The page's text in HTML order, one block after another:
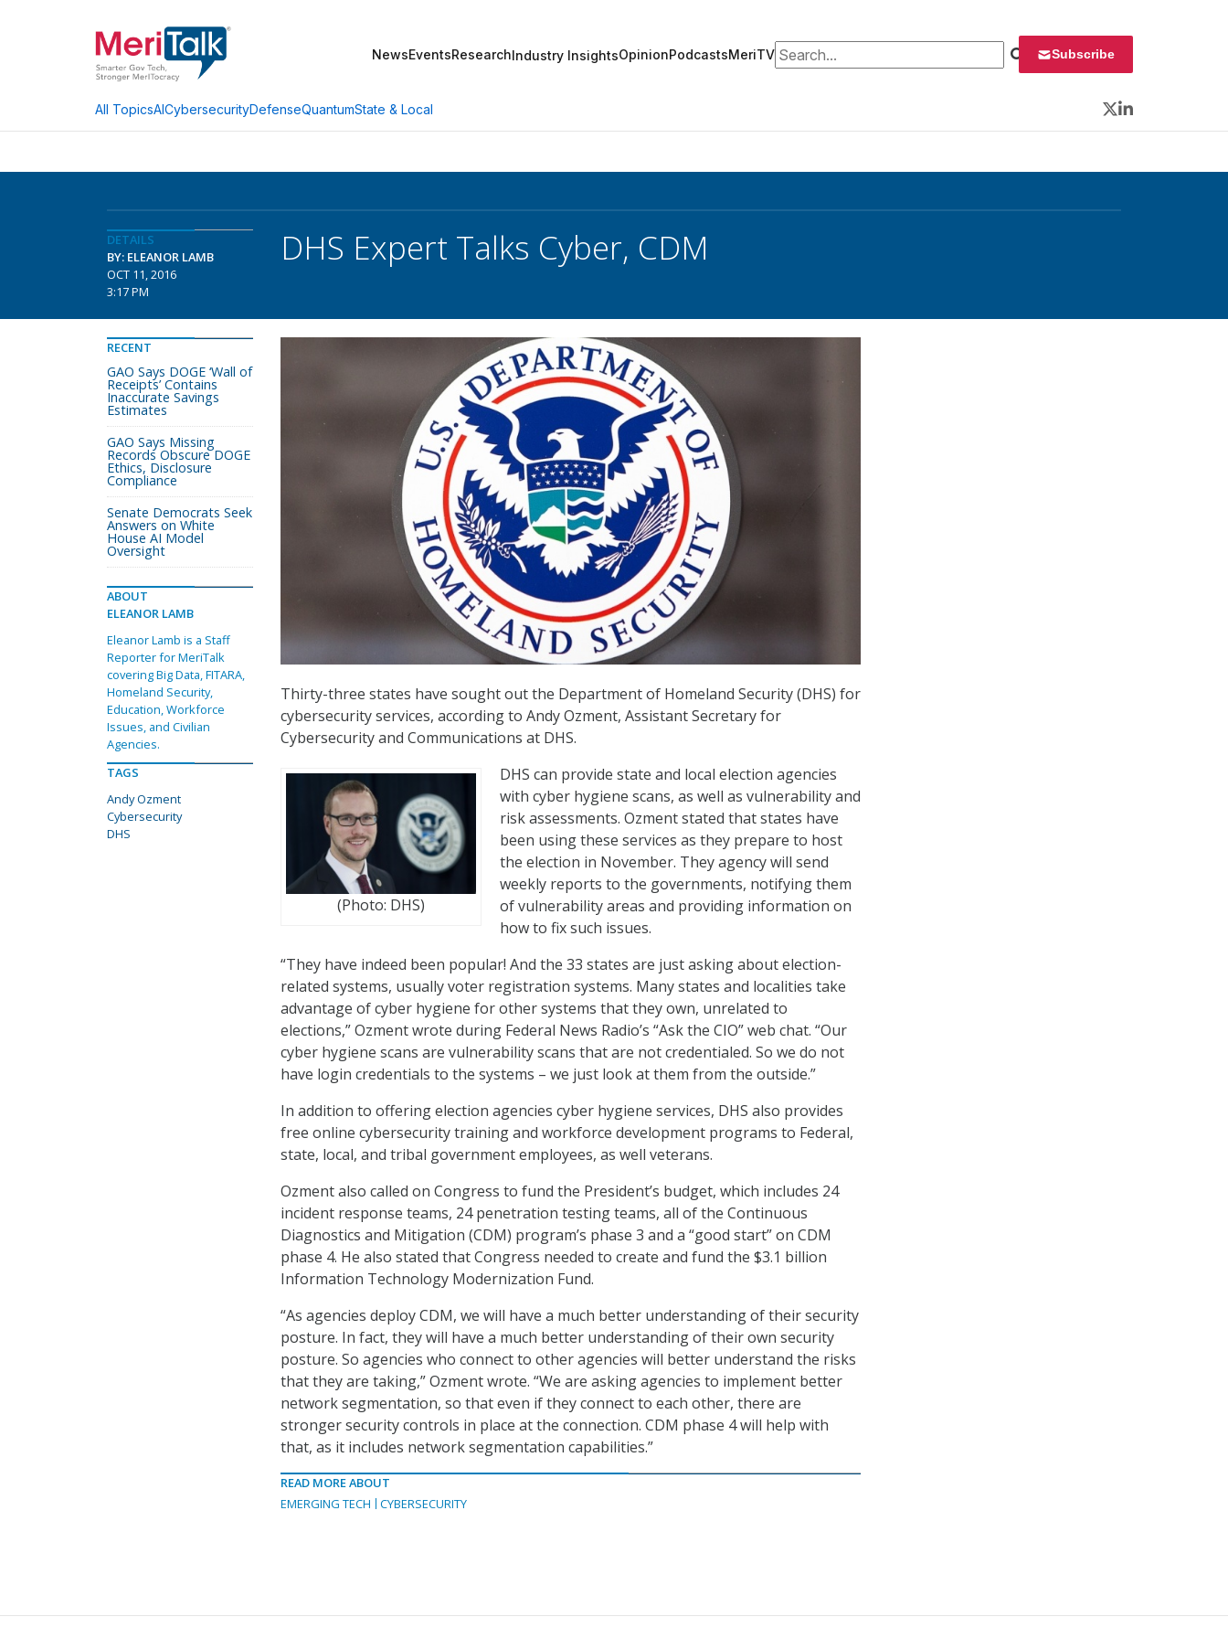
NewsEventsResearchIndustry InsightsOpinionPodcastsMeriTVSearch for: Subscribe
All TopicsAICybersecurityDefenseQuantumState & Local
Twitter
LinkedIn
DETAILS
BY: ELEANOR LAMB
OCT 11, 2016
3:17 PM
DHS Expert Talks Cyber, CDM
Thirty-three states have sought out the Department of Homeland Security (DHS) for
cybersecurity services, according to Andy Ozment, Assistant Secretary for
Cybersecurity and Communications at DHS.
(Photo: DHS)
DHS can provide state and local election agencies
with cyber hygiene scans, as well as vulnerability and
risk assessments. Ozment stated that states have
been using these services as they prepare to host
the election in November. They agency will send
weekly reports to the governments, notifying them
of vulnerability areas and providing information on
how to fix such issues.
“They have indeed been popular! And the 33 states are just asking about election-
related systems, usually voter registration systems. Many states and localities take
advantage of cyber hygiene for other systems that they own, unrelated to
elections,” Ozment wrote during Federal News Radio’s “Ask the CIO” web chat. “Our
cyber hygiene scans are vulnerability scans that are not credentialed. So we do not
have login credentials to the systems – we just look at them from the outside.”
In addition to offering election agencies cyber hygiene services, DHS also provides
free online cybersecurity training and workforce development programs to Federal,
state, local, and tribal government employees, as well veterans.
Ozment also called on Congress to fund the President’s budget, which includes 24
incident response teams, 24 penetration testing teams, all of the Continuous
Diagnostics and Mitigation (CDM) program’s phase 3 and a “good start” on CDM
phase 4. He also stated that Congress needed to create and fund the $3.1 billion
Information Technology Modernization Fund.
“As agencies deploy CDM, we will have a much better understanding of their security
posture. In fact, they will have a much better understanding of their own security
posture. So agencies who connect to other agencies will better understand the risks
that they are taking,” Ozment wrote. “We are asking agencies to implement better
network segmentation, so that even if they connect to each other, there are
stronger security controls in place at the connection. CDM phase 4 will help with
that, as it includes network segmentation capabilities.”
READ MORE ABOUT
EMERGING TECH
CYBERSECURITY
RECENT
GAO Says DOGE ‘Wall of
Receipts’ Contains
Inaccurate Savings
Estimates
GAO Says Missing
Records Obscure DOGE
Ethics, Disclosure
Compliance
Senate Democrats Seek
Answers on White
House AI Model
Oversight
ABOUT
ELEANOR LAMB
Eleanor Lamb is a Staff
Reporter for MeriTalk
covering Big Data, FITARA,
Homeland Security,
Education, Workforce
Issues, and Civilian
Agencies.
TAGS
Andy Ozment
Cybersecurity
DHS